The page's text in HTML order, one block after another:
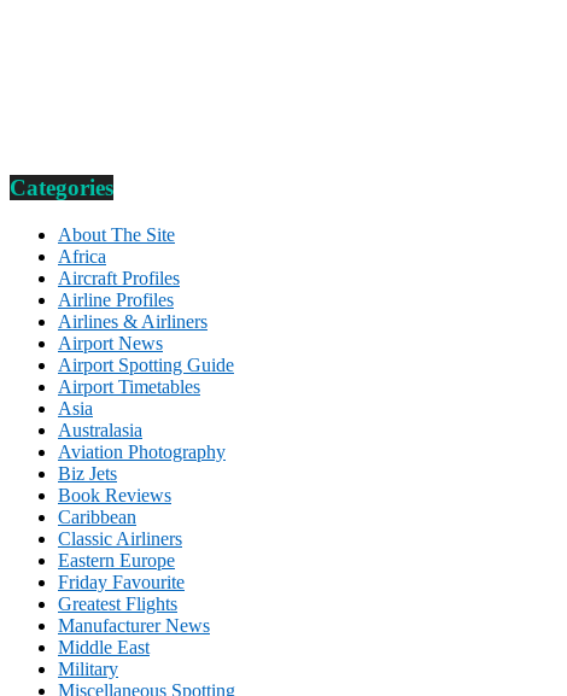
Categories
About The Site
Africa
Aircraft Profiles
Airline Profiles
Airlines & Airliners
Airport News
Airport Spotting Guide
Airport Timetables
Asia
Australasia
Aviation Photography
Biz Jets
Book Reviews
Caribbean
Classic Airliners
Eastern Europe
Friday Favourite
Greatest Flights
Manufacturer News
Middle East
Military
Miscellaneous Spotting